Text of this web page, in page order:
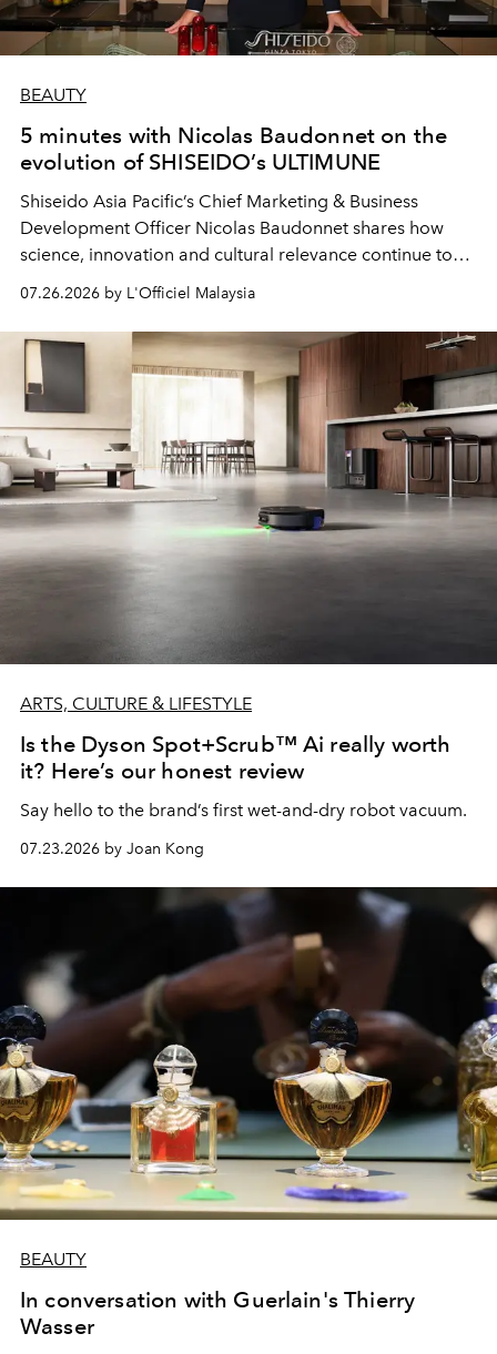
BEAUTY
5 minutes with Nicolas Baudonnet on the
evolution of SHISEIDO’s ULTIMUNE
Shiseido Asia Pacific’s Chief Marketing & Business
Development Officer Nicolas Baudonnet shares how
science, innovation and cultural relevance continue to
shape one of the brand's most iconic skincare
07.26.2026 by L'Officiel Malaysia
ARTS, CULTURE & LIFESTYLE
Is the Dyson Spot+Scrub™ Ai really worth
it? Here’s our honest review
Say hello to the brand’s first wet-and-dry robot vacuum.
07.23.2026 by Joan Kong
BEAUTY
In conversation with Guerlain's Thierry
Wasser